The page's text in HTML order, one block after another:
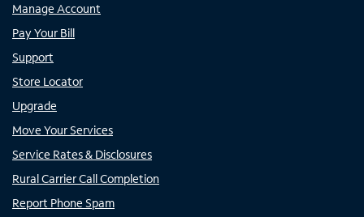
Manage Account
Pay Your Bill
Support
Store Locator
Upgrade
Move Your Services
Service Rates & Disclosures
Rural Carrier Call Completion
Report Phone Spam